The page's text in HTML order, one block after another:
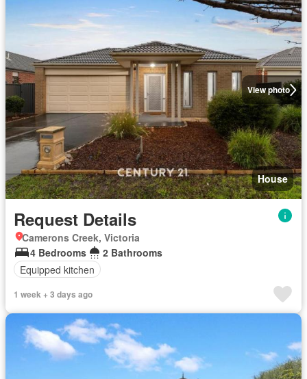
View photo
House
Request Details
Camerons Creek, Victoria
4 Bedrooms
2 Bathrooms
Equipped kitchen
1 week + 3 days ago